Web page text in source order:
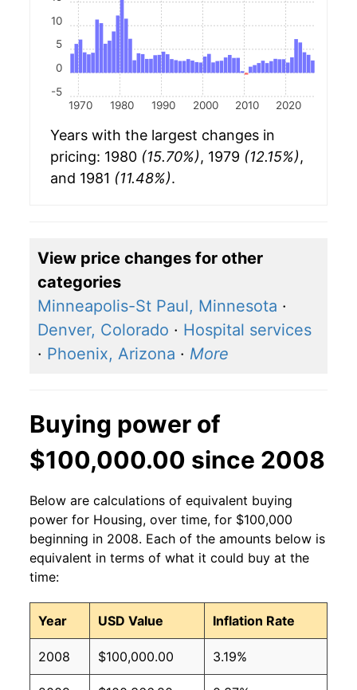
1970 1980 1990 2000 2010 2020
-5
0
5
10
Years with the largest changes in
pricing: 1980 (15.70%), 1979 (12.15%),
and 1981 (11.48%).
View price changes for other
categories
Minneapolis-St Paul, Minnesota ·
Denver, Colorado · Hospital services
· Phoenix, Arizona · More
Buying power of
$100,000.00 since 2008
Below are calculations of equivalent buying
power for Housing, over time, for $100,000
beginning in 2008. Each of the amounts below is
equivalent in terms of what it could buy at the
time:
Year USD Value Inflation Rate
2008 $100,000.00 3.19%